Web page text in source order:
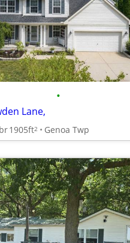
•
Lane,
1905ft2 Genoa Twp